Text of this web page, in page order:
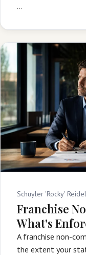
…
Schuyler 'Rocky' Reidel
Franchise
What's
A franchise non-
the extent your